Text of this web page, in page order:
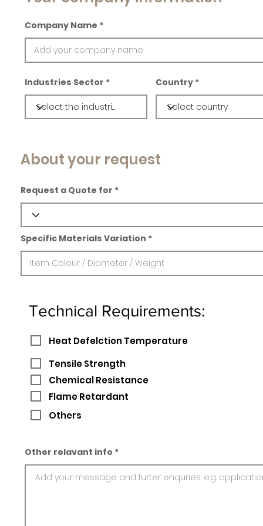
Company Name
Industries Sector Country
About your request
Request a Quote for
Specific Materials Variation
Technical Requirements:
Heat Defelction Temperature
Tensile Strength
Chemical Resistance
Flame Retardant
Others
Other relavant info